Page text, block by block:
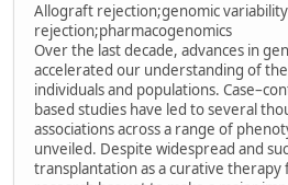
Allograft rejection;genomic
rejection;pharmacogenomics
Over the last decade, advances in
accelerated our understanding of
individuals and populations.
based studies have led to several
associations across a range of
unveiled. Despite widespread and
transplantation as a curative